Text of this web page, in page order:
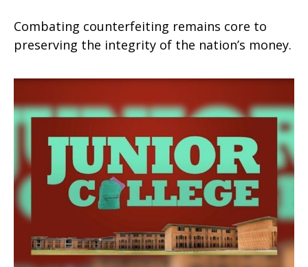
Combating counterfeiting remains core to
preserving the integrity of the nation’s money.